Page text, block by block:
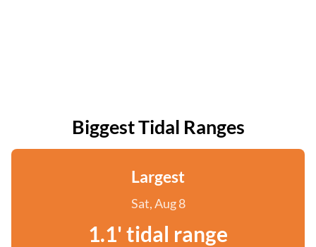
Biggest Tidal Ranges
Largest
Sat, Aug 8
1.1' tidal range